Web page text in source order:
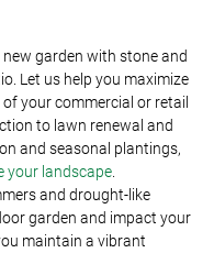
new garden with stone and
Let us help you maximize
your commercial or retail
to lawn renewal and
and seasonal plantings,
your landscape
and drought-like
garden and impact your
maintain a vibrant